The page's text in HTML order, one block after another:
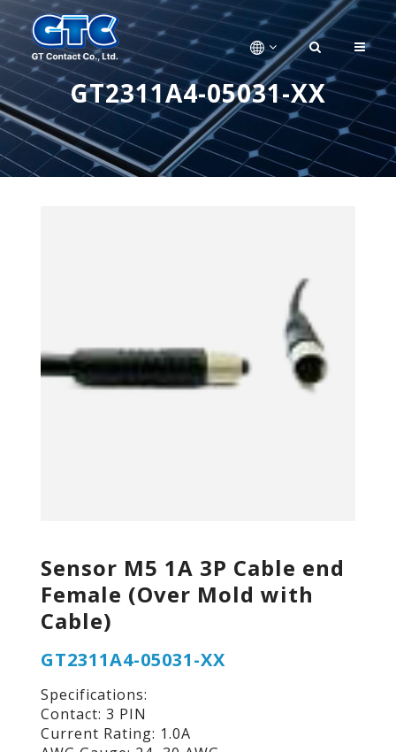
GT2311A4-05031-XX
Sensor M5 1A 3P Cable end
Female (Over Mold with
Cable)
GT2311A4-05031-XX
Specifications:
Contact: 3 PIN
Current Rating: 1.0A